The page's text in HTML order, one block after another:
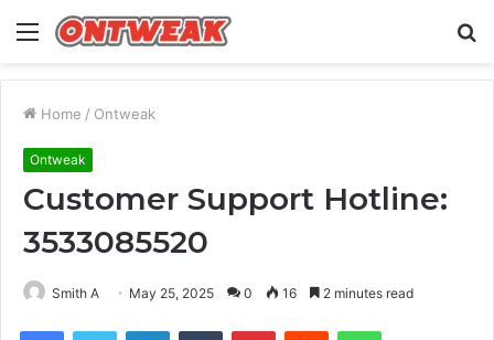
Menu
Home / Ontweak
Ontweak
Customer Support Hotline:
3533085520
Smith A May 25, 2025 0 16 2 minutes read
FacebookTwitter LinkedInTumblr PinterestReddit WhatsApp